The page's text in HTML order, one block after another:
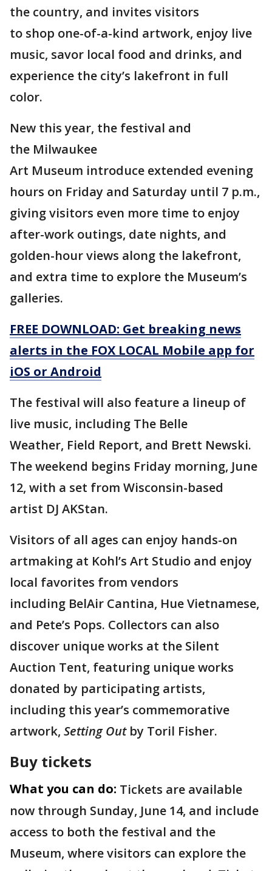
the country, and invites visitors
to shop one-of-a-kind artwork, enjoy live
music, savor local food and drinks, and
experience the city’s lakefront in full
color.
New this year, the festival and
the Milwaukee
Art Museum introduce extended evening
hours on Friday and Saturday until 7 p.m.,
giving visitors even more time to enjoy
after-work outings, date nights, and
golden-hour views along the lakefront,
and extra time to explore the Museum’s
galleries.
FREE DOWNLOAD: Get breaking news
alerts in the FOX LOCAL Mobile app for
iOS or Android
The festival will also feature a lineup of
live music, including The Belle
Weather, Field Report, and Brett Newski.
The weekend begins Friday morning, June
12, with a set from Wisconsin-based
artist DJ AKStan.
Visitors of all ages can enjoy hands-on
artmaking at Kohl’s Art Studio and enjoy
local favorites from vendors
including BelAir Cantina, Hue Vietnamese,
and Pete’s Pops. Collectors can also
discover unique works at the Silent
Auction Tent, featuring unique works
donated by participating artists,
including this year’s commemorative
artwork, Setting Outby Toril Fisher.
Buy tickets
What you can do: Tickets are available
now through Sunday, June 14, and include
access to both the festival and the
Museum, where visitors can explore the